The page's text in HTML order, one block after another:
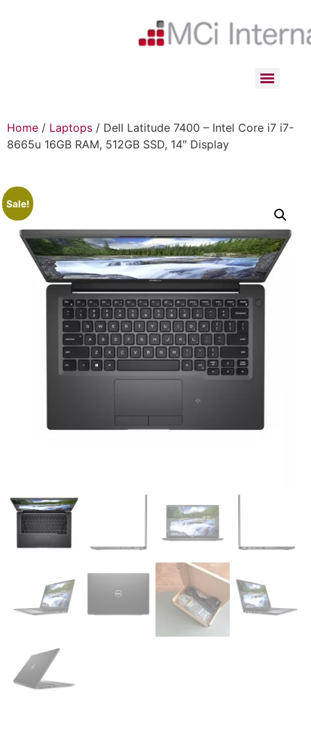
Home / Laptops / Dell Latitude 7400 – Intel Core i7 i7-
8665u 16GB RAM, 512GB SSD, 14″ Display
Sale!